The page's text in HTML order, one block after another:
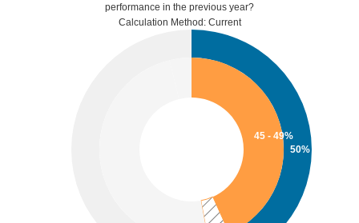
performance in the previous year?
Calculation Method: Current
50%
45 - 49%